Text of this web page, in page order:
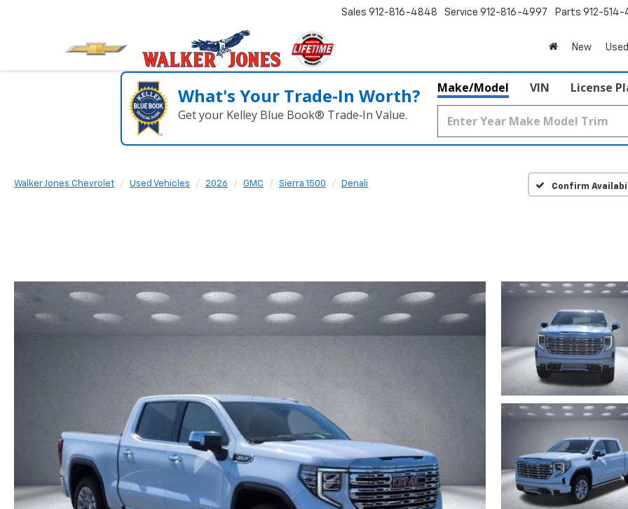
Sales 912-816-4848 Service 912-816-4997 Parts 912-514-
New
What's Your Trade‑In Worth?
Get your Kelley Blue Book® Trade‑In Value.
Make/Model VIN License
Walker Jones Chevrolet Used Vehicles 2026 GMC Sierra 1500 Denali Confirm